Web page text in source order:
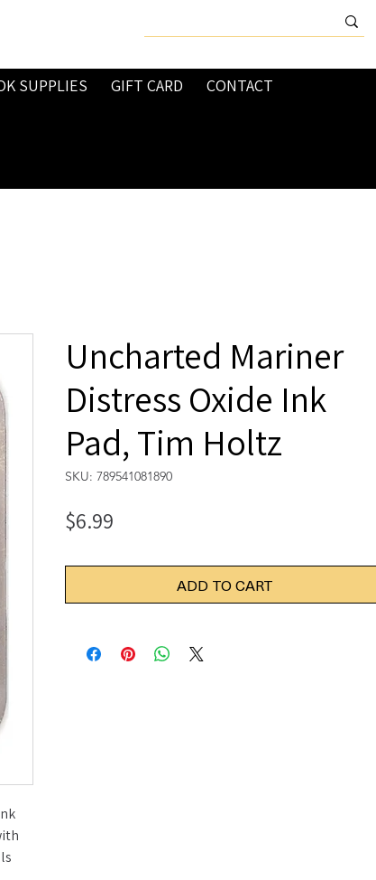
SUPPLIES GIFT CARD CONTACT
Uncharted Mariner
Distress Oxide Ink
Pad, Tim Holtz
SKU: 789541081890
$6.99
ADD TO CART